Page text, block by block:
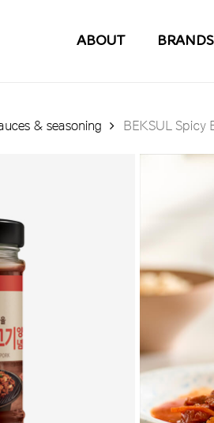
ABOUT BRANDS
& seasoning BEKSUL Spicy